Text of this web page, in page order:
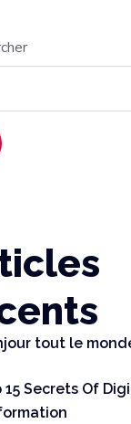
tout le
15 Secrets Of